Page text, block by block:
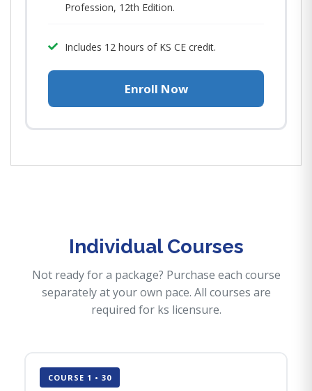
Profession, 12th Edition.
Includes 12 hours of KS CE credit.
Enroll Now
Individual Courses
Not ready for a package? Purchase each course
separately at your own pace. All courses are
required for ks licensure.
COURSE 1 • 30